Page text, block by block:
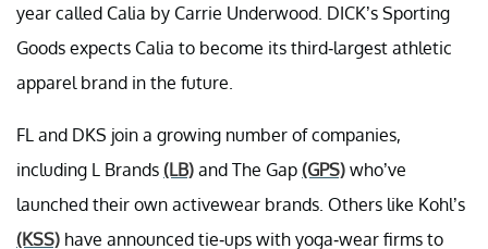
year called Calia by Carrie Underwood. DICK’s Sporting
Goods expects Calia to become its third-largest athletic
apparel brand in the future.
FL and DKS join a growing number of companies,
including L Brands (LB) and The Gap (GPS) who’ve
launched their own activewear brands. Others like Kohl’s
(KSS) have announced tie-ups with yoga-wear firms to